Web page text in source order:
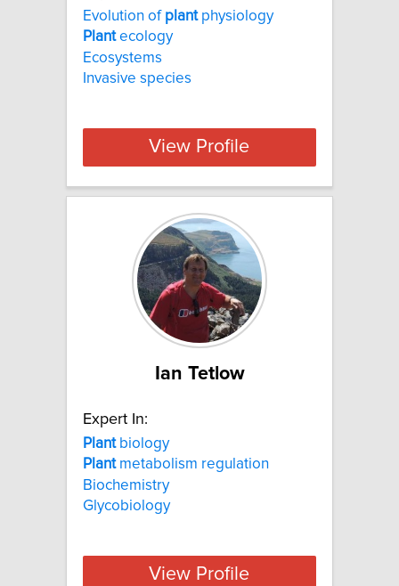
Evolution of plantphysiology
Plantecology
Ecosystems
Invasive species
View Profile
Ian Tetlow
Expert In:
Plantbiology
Plantmetabolism regulation
Biochemistry
Glycobiology
View Profile